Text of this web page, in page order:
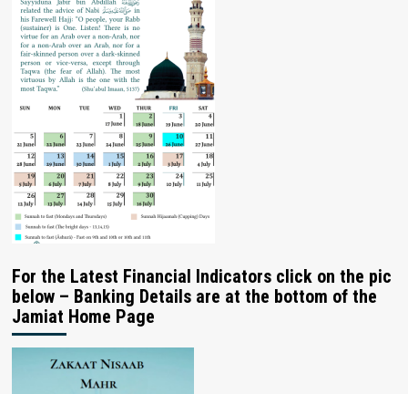
For the Latest Financial Indicators click on the pic
below – Banking Details are at the bottom of the
Jamiat Home Page